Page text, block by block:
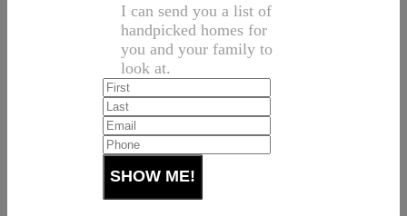
I can send you a list of
handpicked homes for
you and your family to
look at.